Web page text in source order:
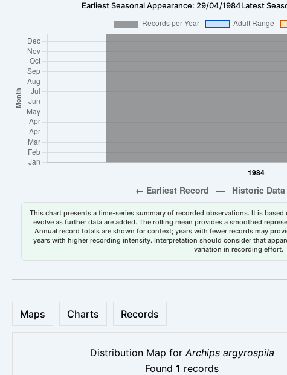
Earliest Seasonal Appearance: 29/04/1984Latest
This chart presents a time-series summary of recorded observations. It is
evolve as further data are added. The rolling mean provides a smoothed
Annual record totals are shown for context; years with fewer records may
years with higher recording intensity. Interpretation should consider that
variation in recording effort.
Maps Charts Records
Distribution Map for Archips argyrospila
Found 1 records